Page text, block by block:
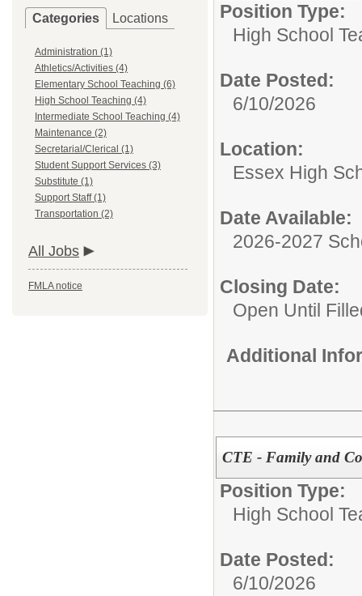
Categories Locations
Administration (1)
Athletics/Activities (4)
Elementary School Teaching (6)
High School Teaching (4)
Intermediate School Teaching (4)
Maintenance (2)
Secretarial/Clerical (1)
Student Support Services (3)
Substitute (1)
Support Staff (1)
Transportation (2)
All Jobs
FMLA notice
Position Type:
High School
Date Posted:
6/10/2026
Location:
Essex High
Date Available:
2026-2027
Closing Date:
Open Until
Additional
CTE - Family and
Position Type:
High School
Date Posted:
6/10/2026